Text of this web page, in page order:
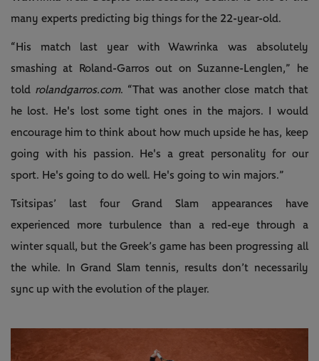
many experts predicting big things for the 22-year-old.
“His match last year with Wawrinka was absolutely
smashing at Roland-Garros out on Suzanne-Lenglen,” he
told rolandgarros.com. “That was another close match that
he lost. He's lost some tight ones in the majors. I would
encourage him to think about how much upside he has, keep
going with his passion. He's a great personality for our
sport. He's going to do well. He's going to win majors.”
Tsitsipas’ last four Grand Slam appearances have
experienced more turbulence than a red-eye through a
winter squall, but the Greek’s game has been progressing all
the while. In Grand Slam tennis, results don’t necessarily
sync up with the evolution of the player.